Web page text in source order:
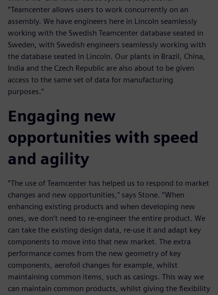
“Teamcenter allows users to work concurrently on an
assembly. We have engineers here in Lincoln seamlessly
working with the Swedish Teamcenter database seated in
Sweden, with Swedish engineers seamlessly working with
the database seated in Lincoln. Our plants in Brazil, China,
India and the Czech Republic are also about to be given
access to the same set of data for manufacturing
purposes.”
Engaging new
opportunities with speed
and agility
“The use of Teamcenter has helped us to respond to market
changes and new opportunities,” says Stone. “When
enhancing existing products and when developing new
ones, we don’t need to re-engineer the entire product. We
can take the existing design data, re-use it and adapt key
components to move into that new market. The extra
performance comes from the new geometry of key
components, aerofoil changes for example, whilst
maintaining common items, such as casings. This way we
can maintain common products, whilst giving the flexibility